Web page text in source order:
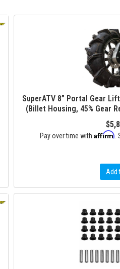
SuperATV 8” Portal Gear
(Billet Housing, 45% Gear
Pay over time withAffirm
Add